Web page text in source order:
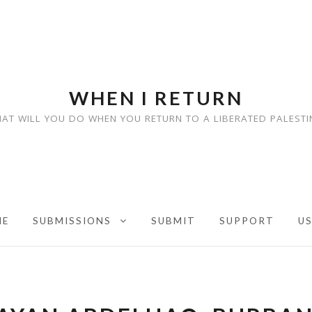
WHEN I RETURN
WILL YOU DO WHEN YOU RETURN TO A LIBERATED
SUBMISSIONS EXPAND CHILD MENU
SUBMIT SUPPORT